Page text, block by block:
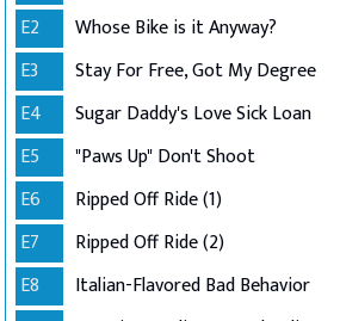
E2
Whose Bike is it Anyway?
E3
Stay For Free, Got My Degree
E4
Sugar Daddy's Love Sick Loan
E5
"Paws Up" Don't Shoot
E6
Ripped Off Ride (1)
E7
Ripped Off Ride (2)
E8
Italian-Flavored Bad Behavior